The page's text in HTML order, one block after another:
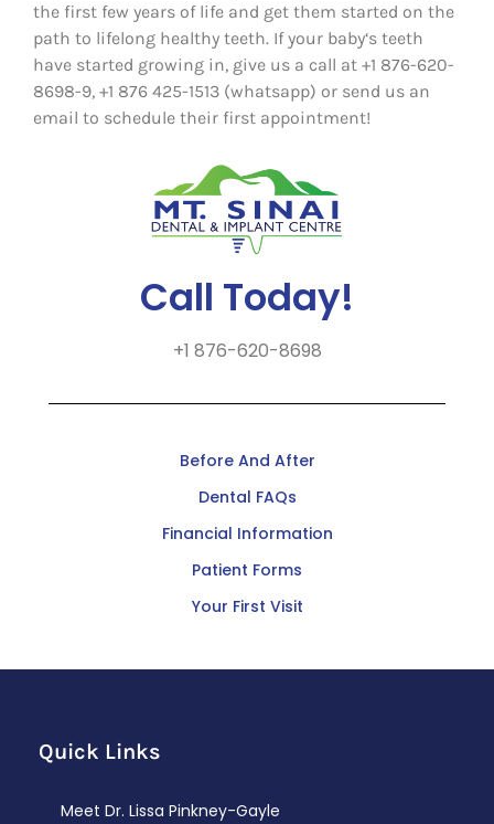
the first few years of life and get them started on the
path to lifelong healthy teeth. If your baby‘s teeth
have started growing in, give us a call at +1 876-620-
8698-9, +1 876 425-1513 (whatsapp) or send us an
email to schedule their first appointment!
Call Today!
+1 876-620-8698
Before And After
Dental FAQs
Financial Information
Patient Forms
Your First Visit
Quick Links
Meet Dr. Lissa Pinkney-Gayle